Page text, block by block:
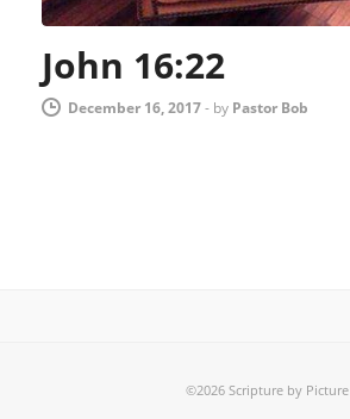
John 16:22
December 16, 2017- by Pastor Bob
©2026 Scripture by Picture